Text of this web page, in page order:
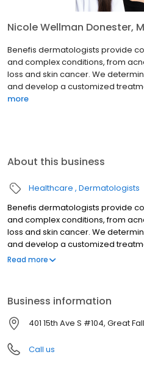
Nicole Wellman Donester,
Benefis dermatologists provide
and complex conditions, from
loss and skin cancer. We
and develop a customized
more
About this business
Healthcare Dermatologists
Benefis dermatologists provide
and complex conditions, from
loss and skin cancer. We
and develop a customized
look better.
Read more
Business information
401 15th Ave S #104, Great
Call us